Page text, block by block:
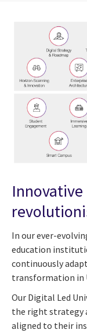
In our ever-
education
continuously
transformation in
Our Digital Led
the right strategy
aligned to their